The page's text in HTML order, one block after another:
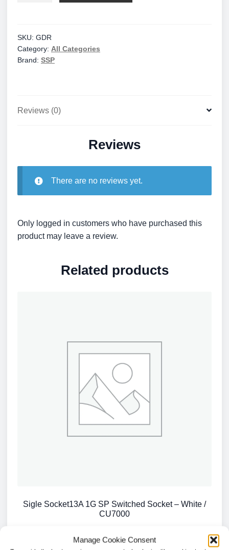
Manage Cookie Consent
SKU: GDR
Category: All Categories
Brand: SSP
Reviews (0)
Reviews
There are no reviews yet.
Only logged in customers who have purchased this
product may leave a review.
Related products
Sigle Socket13A 1G SP Switched Socket – White /
CU7000